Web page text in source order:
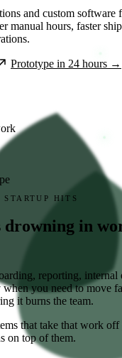
and custom software
manual hours, faster
Prototype in 24 hours →
HITS
drowning in
reporting,
when you need to move
it burns the team.
that take that work
on top of them.